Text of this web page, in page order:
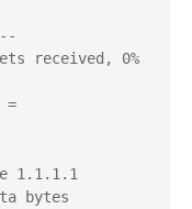
received, 0%
=
1.1.1.1
bytes